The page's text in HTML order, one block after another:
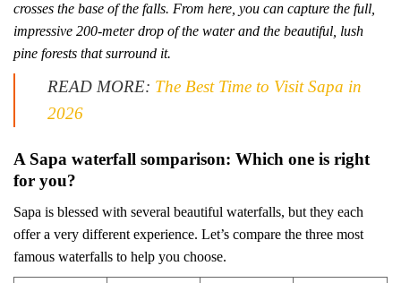
crosses the base of the falls. From here, you can capture the full,
impressive 200-meter drop of the water and the beautiful, lush
pine forests that surround it.
READ MORE: The Best Time to Visit Sapa in
2026
A Sapa waterfall somparison: Which one is right
for you?
Sapa is blessed with several beautiful waterfalls, but they each
offer a very different experience. Let’s compare the three most
famous waterfalls to help you choose.